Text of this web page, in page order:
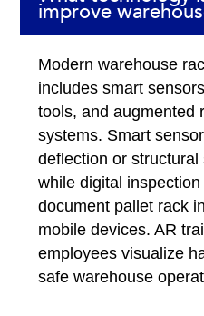
improve
Modern warehouse
includes smart
tools, and augmented
systems. Smart
deflection or
while digital
document pallet rack
mobile devices. AR
employees visualize
safe warehouse